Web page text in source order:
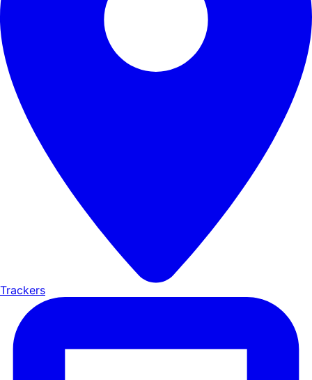
Trackers